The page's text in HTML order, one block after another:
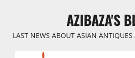
AZIBAZA'S
LAST NEWS ABOUT ASIAN